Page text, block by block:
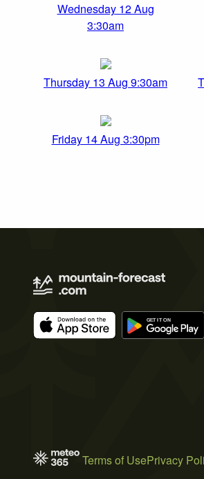
Wednesday 12 Aug
3:30am
Thursday 13 Aug 9:30am
Friday 14 Aug 3:30pm
Terms of UsePrivacy